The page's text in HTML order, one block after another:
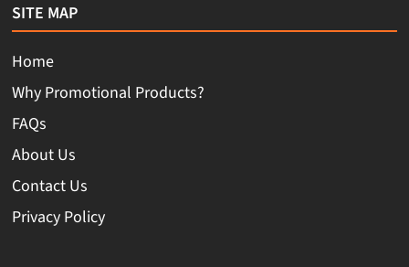
SITE MAP
Home
Why Promotional Products?
FAQs
About Us
Contact Us
Privacy Policy